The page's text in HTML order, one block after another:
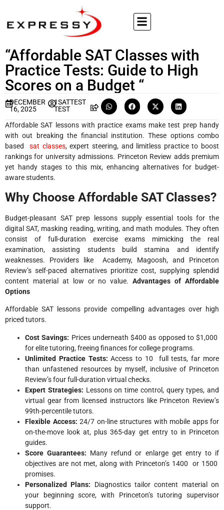
“Affordable SAT Classes with
Practice Tests: Guide to High
Scores on a Budget “
DECEMBER
16, 2025
1SATTEST
TEST
Affordable SAT lessons with practice exams make test prep handy
with out breaking the financial institution. These options combo
basedsat classes, expert steering, and limitless practice to boost
rankings for university admissions. Princeton Review adds premium
yet handy stages to this mix, enhancing alternatives for budget-
aware students.​
Why Choose Affordable SAT Classes?
Budget-pleasant SAT prep lessons supply essential tools for the
digital SAT, masking reading, writing, and math modules. They often
consist of full-duration exercise exams mimicking the real
examination, assisting students build stamina and identify
weaknesses. Providers like Academy, Magoosh, and Princeton
Review’s self-paced alternatives prioritize cost, supplying splendid
content material at low or no value.​ Advantages of Affordable
Options
Affordable SAT lessons provide compelling advantages over high
priced tutors.
Cost Savings: Prices underneath $400 as opposed to $1,000
for elite tutoring, freeing finances for college programs.
Unlimited Practice Tests: Access to 10 full tests, far more
than unfastened resources by myself, inclusive of Princeton
Review’s four full-duration virtual checks.
Expert Strategies: Lessons on time control, query types, and
virtual gear from licensed instructors like Princeton Review’s
99th-percentile tutors.
Flexible Access: 24/7 on-line structures with mobile apps for
on-the-move look at, plus 365-day get entry to in Princeton
guides.
Score Guarantees: Many refund or enlarge get entry to if
objectives are not met, along with Princeton’s 1400 or 1500
promises.
Personalized Plans: Diagnostics tailor content material on
your beginning score, with Princeton’s tutoring supervisor
support.